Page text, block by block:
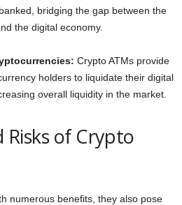
bridging the gap between the
the digital economy.
Crypto ATMs provide
holders to liquidate their digital
overall liquidity in the market.
Risks of Crypto
numerous benefits, they also pose